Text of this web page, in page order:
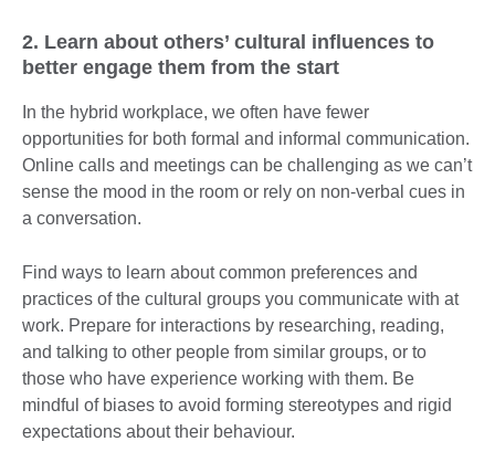
2. Learn about others’ cultural influences to
better engage them from the start
In the hybrid workplace, we often have fewer
opportunities for both formal and informal communication.
Online calls and meetings can be challenging as we can’t
sense the mood in the room or rely on non-verbal cues in
a conversation.
Find ways to learn about common preferences and
practices of the cultural groups you communicate with at
work. Prepare for interactions by researching, reading,
and talking to other people from similar groups, or to
those who have experience working with them. Be
mindful of biases to avoid forming stereotypes and rigid
expectations about their behaviour.